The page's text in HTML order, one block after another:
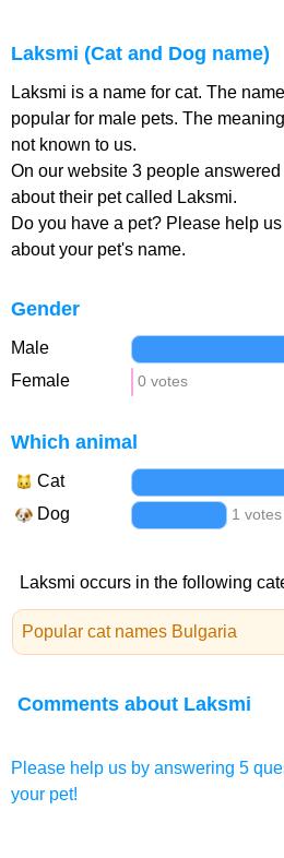
Laksmi (Cat and Dog name)
Laksmi is a name for cat. The
popular for male pets. The
not known to us.
On our website 3 people
about their pet called Laksmi.
Do you have a pet? Please help
about your pet's name.
Gender
Male
Female 0 votes
Which animal
Cat
Dog 1 votes
Laksmi occurs in the following
Popular cat names Bulgaria
Comments about Laksmi
Please help us by answering 5
your pet!